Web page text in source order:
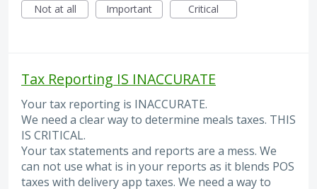
Not at all
Important Critical
Tax Reporting IS INACCURATE
Your tax reporting is INACCURATE.
We need a clear way to determine meals taxes. THIS
IS CRITICAL.
Your tax statements and reports are a mess. We
can not use what is in your reports as it blends POS
taxes with delivery app taxes. We need a way to